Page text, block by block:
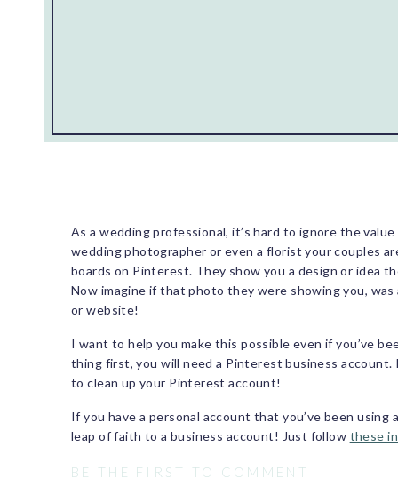
As a wedding professional, it’s hard to ignore the
wedding photographer or even a florist your couples
boards on Pinterest. They show you a design or idea
Now imagine if that photo they were showing you,
or website!
I want to help you make this possible even if you’ve
thing first, you will need a Pinterest business
to clean up your Pinterest account!
If you have a personal account that you’ve been
leap of faith to a business account! Just follow these
BE THE FIRST TO COMMENT